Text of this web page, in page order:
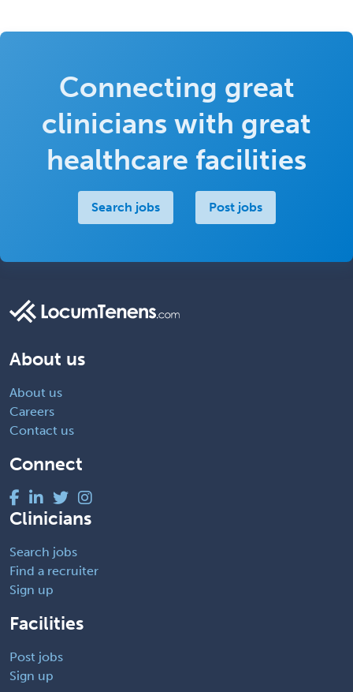
Connecting great
clinicians with great
healthcare facilities
Search jobs Post jobs
About us
About us
Careers
Contact us
Connect
Clinicians
Search jobs
Find a recruiter
Sign up
Facilities
Post jobs
Sign up